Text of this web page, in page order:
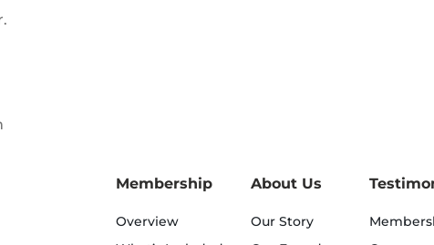
Membership
Overview
About Us
Our Story